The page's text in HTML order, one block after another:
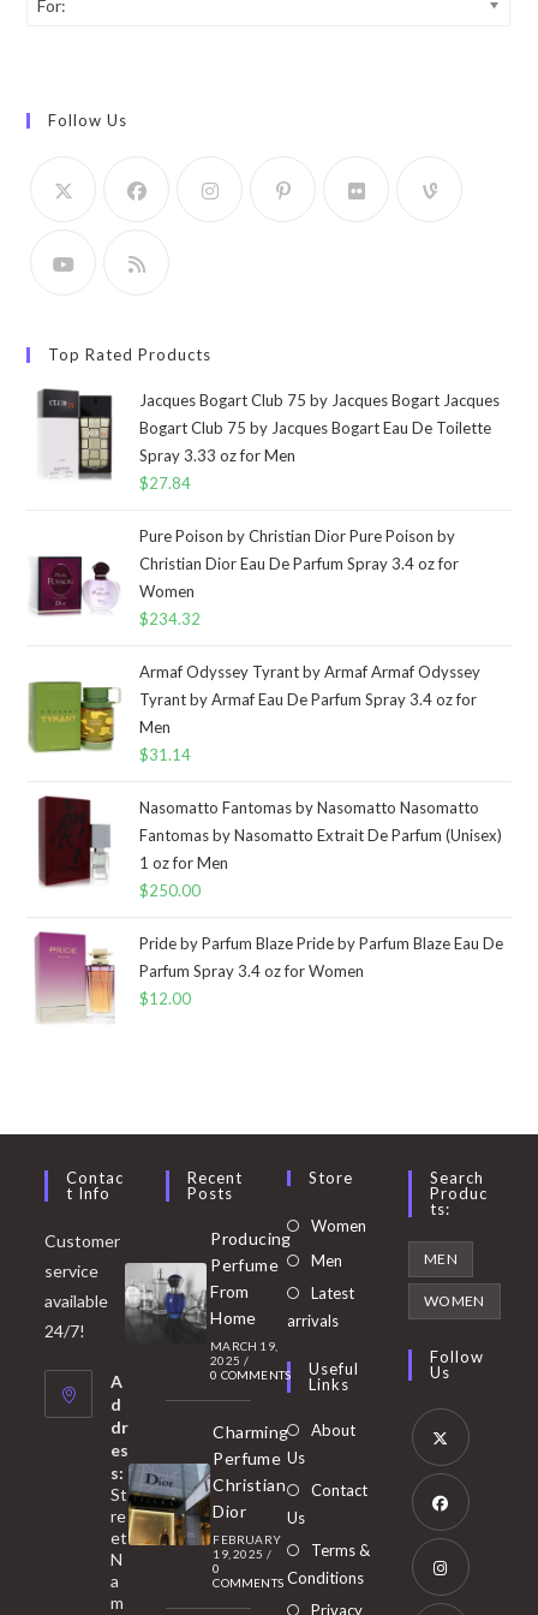
For:
Follow Us
Top Rated Products
Jacques Bogart Club 75 by Jacques Bogart Jacques
Bogart Club 75 by Jacques Bogart Eau De Toilette
Spray 3.33 oz for Men
$27.84
Pure Poison by Christian Dior Pure Poison by
Christian Dior Eau De Parfum Spray 3.4 oz for
Women
$234.32
Armaf Odyssey Tyrant by Armaf Armaf Odyssey
Tyrant by Armaf Eau De Parfum Spray 3.4 oz for
Men
$31.14
Nasomatto Fantomas by Nasomatto Nasomatto
Fantomas by Nasomatto Extrait De Parfum (Unisex)
1 oz for Men
$250.00
Pride by Parfum Blaze Pride by Parfum Blaze Eau De
Parfum Spray 3.4 oz for Women
$12.00
Contac
T Info
Customer
service
available
24/7!
A
d
dr
es
s:
St
re
et
N
a
m
Recent
Posts
Producing
Perfume
From
Home
MARCH 19,
2025 /
0 COMMENTS
Charming
Perfume
Christian
Dior
FEBRUARY
19, 2025 /
0
COMMENTS
Store
Women Opens
Men
in
tab
Latest
arrivals
Useful
Links
About
Us
Contact
Us
Terms &
Conditions
Privacy
Search
Produc
Ts:
MEN
WOMEN
Follow
Us
Opens
in
new
tab
Opens
in
Opens